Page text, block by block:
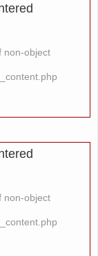
non-object
non-object